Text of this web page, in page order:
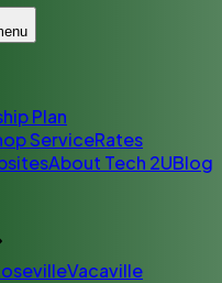
Plan
ServiceRates
About Tech 2UBlog
Vacaville